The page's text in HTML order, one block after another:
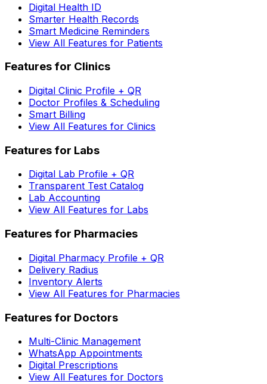
Digital Health ID
Smarter Health Records
Smart Medicine Reminders
View All Features for Patients
Features for Clinics
Digital Clinic Profile + QR
Doctor Profiles & Scheduling
Smart Billing
View All Features for Clinics
Features for Labs
Digital Lab Profile + QR
Transparent Test Catalog
Lab Accounting
View All Features for Labs
Features for Pharmacies
Digital Pharmacy Profile + QR
Delivery Radius
Inventory Alerts
View All Features for Pharmacies
Features for Doctors
Multi-Clinic Management
WhatsApp Appointments
Digital Prescriptions
View All Features for Doctors